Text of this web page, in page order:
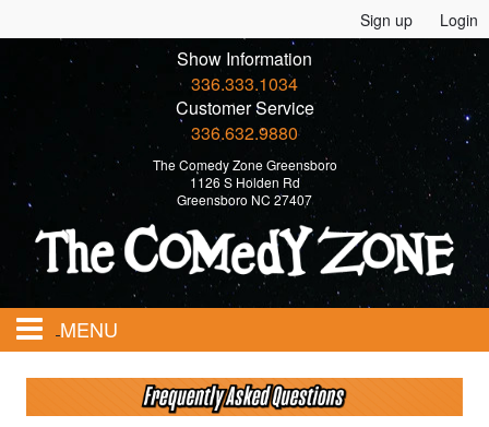
Sign up Login
Show Information
336.333.1034
Customer Service
336.632.9880
The Comedy Zone Greensboro
1126 S Holden Rd
Greensboro NC 27407
MENU
Home